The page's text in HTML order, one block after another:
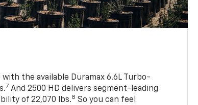
with the available Duramax 6.6L Turbo-
7 And 2500 HD delivers segment-leading
of 22,070 lbs.8 So you can feel